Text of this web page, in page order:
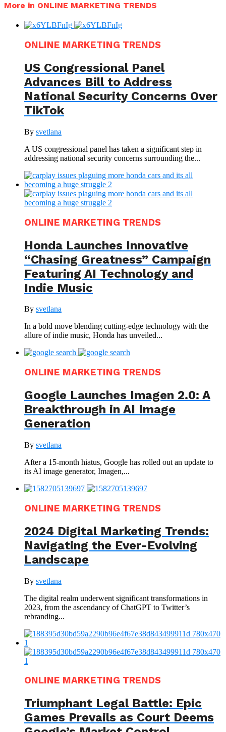
More in ONLINE MARKETING TRENDS
ONLINE MARKETING TRENDS
US Congressional Panel
Advances Bill to Address
National Security Concerns Over
TikTok
By svetlana
A US congressional panel has taken a significant step in
addressing national security concerns surrounding the...
ONLINE MARKETING TRENDS
Honda Launches Innovative
“Chasing Greatness” Campaign
Featuring AI Technology and
Indie Music
By svetlana
In a bold move blending cutting-edge technology with the
allure of indie music, Honda has unveiled...
ONLINE MARKETING TRENDS
Google Launches Imagen 2.0: A
Breakthrough in AI Image
Generation
By svetlana
After a 15-month hiatus, Google has rolled out an update to
its AI image generator, Imagen,...
ONLINE MARKETING TRENDS
2024 Digital Marketing Trends:
Navigating the Ever-Evolving
Landscape
By svetlana
The digital realm underwent significant transformations in
2023, from the ascendancy of ChatGPT to Twitter’s
rebranding...
ONLINE MARKETING TRENDS
Triumphant Legal Battle: Epic
Games Prevails as Court Deems